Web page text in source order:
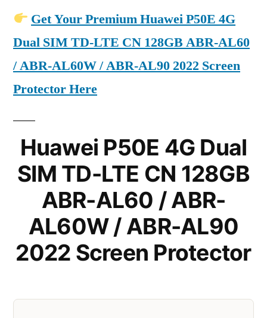
Get Your Premium Huawei P50E 4G
Dual SIM TD-LTE CN 128GB ABR-AL60
/ ABR-AL60W / ABR-AL90 2022 Screen
Protector Here
Huawei P50E 4G Dual
SIM TD-LTE CN 128GB
ABR-AL60 / ABR-
AL60W / ABR-AL90
2022 Screen Protector